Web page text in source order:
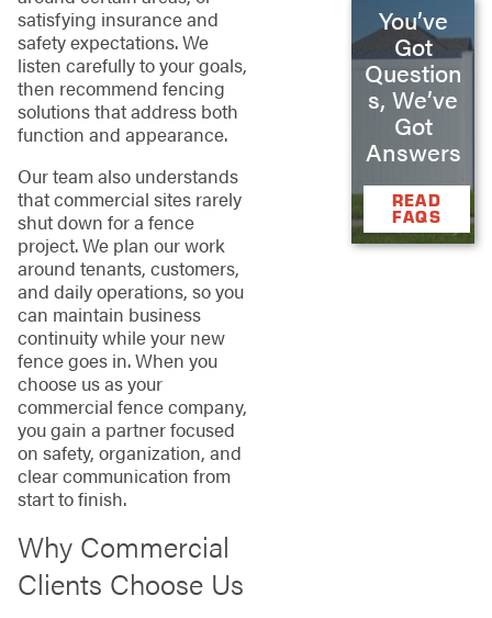
satisfying insurance and
safety expectations. We
listen carefully to your goals,
then recommend fencing
solutions that address both
function and appearance.
Our team also understands
that commercial sites rarely
shut down for a fence
project. We plan our work
around tenants, customers,
and daily operations, so you
can maintain business
continuity while your new
fence goes in. When you
choose us as your
commercial fence company,
you gain a partner focused
on safety, organization, and
clear communication from
start to finish.
Why Commercial
Clients Choose Us
You’ve
Got
Question
s, We’ve
Got
Answers
READ
FAQS